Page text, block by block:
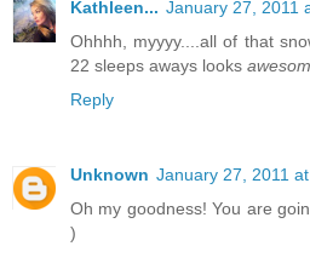
Kathleen... January 27, 2011
Ohhhh, myyyy....all of that
22 sleeps aways looks
Reply
Unknown January 27, 2011
Oh my goodness! You are
)